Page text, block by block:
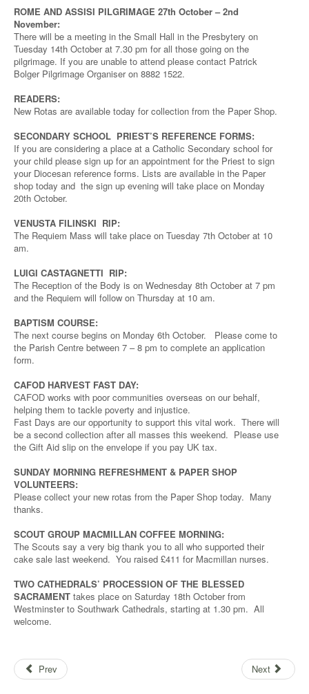
ROME AND ASSISI PILGRIMAGE 27th October – 2nd
November:
There will be a meeting in the Small Hall in the Presbytery on
Tuesday 14th October at 7.30 pm for all those going on the
pilgrimage. If you are unable to attend please contact Patrick
Bolger Pilgrimage Organiser on 8882 1522.
READERS:
New Rotas are available today for collection from the Paper Shop.
SECONDARY SCHOOL PRIEST’S REFERENCE FORMS:
If you are considering a place at a Catholic Secondary school for
your child please sign up for an appointment for the Priest to sign
your Diocesan reference forms. Lists are available in the Paper
shop today and the sign up evening will take place on Monday
20th October.
VENUSTA FILINSKI RIP:
The Requiem Mass will take place on Tuesday 7th October at 10
am.
LUIGI CASTAGNETTI RIP:
The Reception of the Body is on Wednesday 8th October at 7 pm
and the Requiem will follow on Thursday at 10 am.
BAPTISM COURSE:
The next course begins on Monday 6th October. Please come to
the Parish Centre between 7 – 8 pm to complete an application
form.
CAFOD HARVEST FAST DAY:
CAFOD works with poor communities overseas on our behalf,
helping them to tackle poverty and injustice.
Fast Days are our opportunity to support this vital work. There will
be a second collection after all masses this weekend. Please use
the Gift Aid slip on the envelope if you pay UK tax.
SUNDAY MORNING REFRESHMENT & PAPER SHOP
VOLUNTEERS:
Please collect your new rotas from the Paper Shop today. Many
thanks.
SCOUT GROUP MACMILLAN COFFEE MORNING:
The Scouts say a very big thank you to all who supported their
cake sale last weekend. You raised £411 for Macmillan nurses.
TWO CATHEDRALS’ PROCESSION OF THE BLESSED
SACRAMENT takes place on Saturday 18th October from
Westminster to Southwark Cathedrals, starting at 1.30 pm. All
welcome.
Prev Next